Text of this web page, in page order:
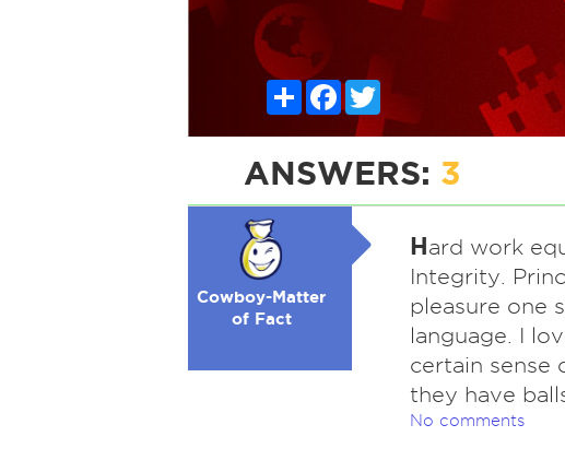
ShareFacebook
ANSWERS: 3
Cowboy-Matter
of Fact
Hard work
Integrity.
pleasure one
language. I
certain sense
they have
No comments